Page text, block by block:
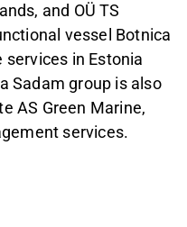
and OÜ TS
vessel Botnica
in Estonia
Sadam group is also
AS Green Marine,
services.